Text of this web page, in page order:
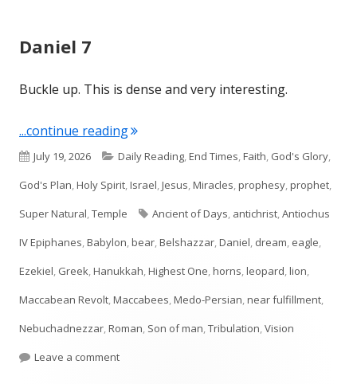
Daniel 7
Buckle up. This is dense and very interesting.
...continue reading"Daniel 7"
Published
on
July 19, 2026 Categories
Daily Reading,End Times,Faith, God's Glory,
God's Plan,Holy Spirit,Israel,Jesus,Miracles,prophesy,prophet,
Super Natural,Temple Tags
Ancient of Days, antichrist,Antiochus
IV Epiphanes,Babylon,bear,Belshazzar,Daniel, dream, eagle,
Ezekiel, Greek,Hanukkah,Highest One,horns,leopard,lion,
Maccabean Revolt,Maccabees,Medo-Persian,near fulfillment,
Nebuchadnezzar,Roman, Son of man,Tribulation,Vision
Leave a commenton Daniel 7